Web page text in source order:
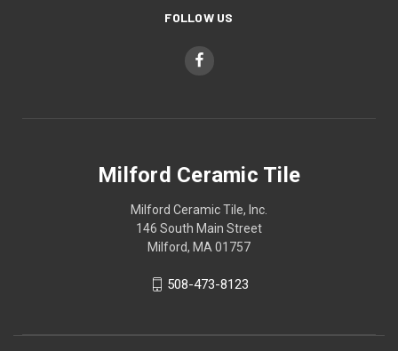
FOLLOW US
Milford Ceramic Tile
Milford Ceramic Tile, Inc.
146 South Main Street
Milford, MA 01757
508-473-8123